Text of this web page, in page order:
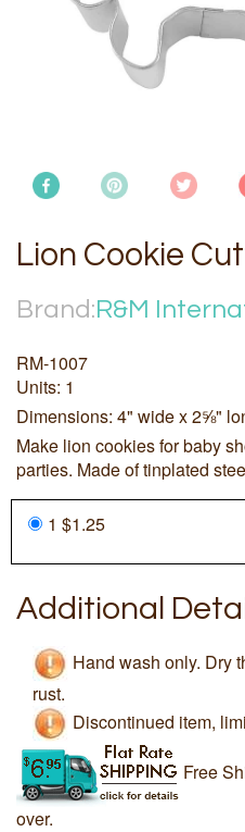
Lion Cookie
Brand:R&M
RM-1007
Units: 1
Dimensions: 4" wide x 2⅝"
Make lion cookies for baby
parties. Made of tinplated
1 $1.25
Additional
Hand wash only. Dry
rust.
Discontinued item,
Free
over.